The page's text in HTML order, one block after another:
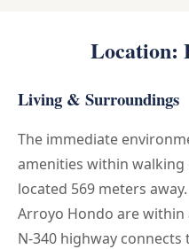
Location:
Living & Surroundings
The immediate
amenities within walking
located 569 meters
Arroyo Hondo are
N-340 highway